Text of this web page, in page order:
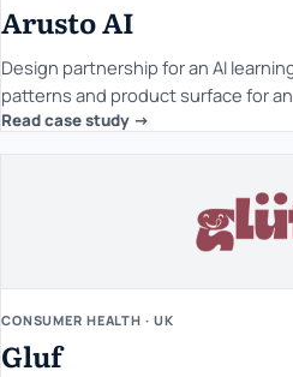
Arusto AI
Design partnership for an AI
patterns and product surface for
Read case study ->
CONSUMER HEALTH · UK
Gluf